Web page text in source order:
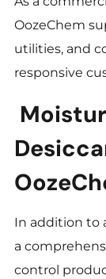
OozeChem
utilities, and
responsive
In addition to
a
control